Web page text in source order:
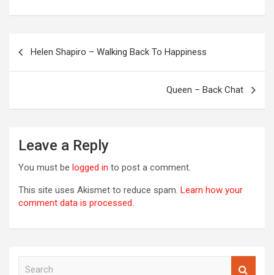
navigation
Helen Shapiro – Walking Back To Happiness
Queen – Back Chat
Leave a Reply
You must be logged in to post a comment.
This site uses Akismet to reduce spam. Learn how your
comment data is processed.